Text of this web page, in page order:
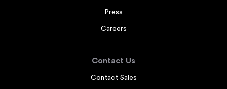
Press
Careers
Contact Us
Contact Sales